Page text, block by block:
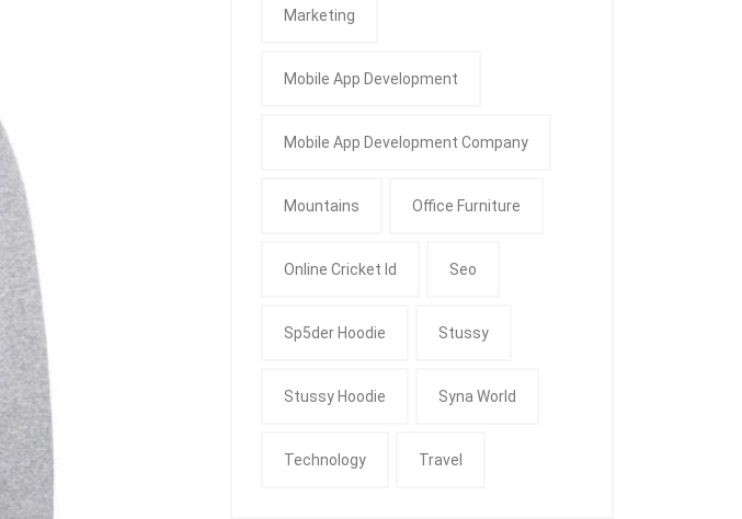
Marketing
Mobile App Development
Mobile App Development Company
Mountains Office Furniture
Online Cricket Id Seo
Sp5der Hoodie Stussy
Stussy Hoodie Syna World
Technology Travel